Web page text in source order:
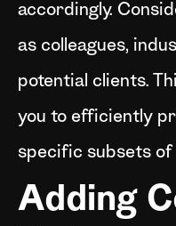
accordingly.
as colleagues,
potential clients.
you to efficiently
specific subsets
Adding